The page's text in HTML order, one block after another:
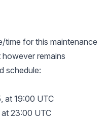
time for this maintenance
remains
schedule:
at 19:00 UTC
at 23:00 UTC